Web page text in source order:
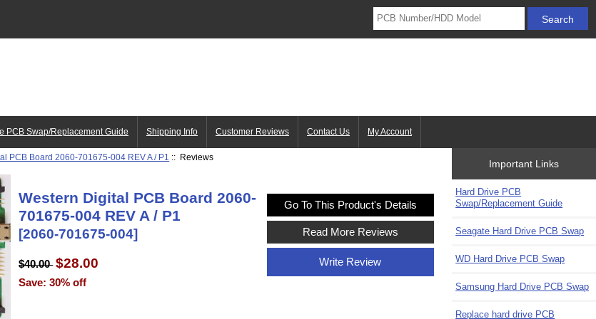
PCB Swap/Replacement Guide Shipping Info Customer Reviews Contact Us My Account
PCB Board 2060-701675-004 REV A / P1 :: Reviews
Go To This Product's Details
Read More Reviews
Write Review
Western Digital PCB Board 2060-
701675-004 REV A / P1
[2060-701675-004]
$40.00 $28.00
Save: 30% off
Important Links
Hard Drive PCB
Swap/Replacement Guide
Seagate Hard Drive PCB Swap
WD Hard Drive PCB Swap
Samsung Hard Drive PCB Swap
Replace hard drive PCB